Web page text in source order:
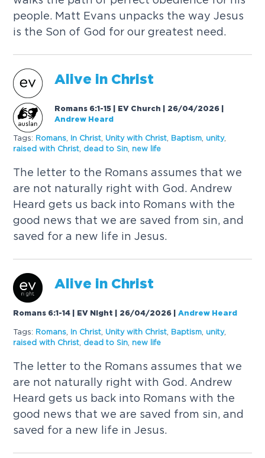
people. Matt Evans unpacks the way Jesus
is the Son of God for our greatest need.
Alive in Christ
Romans 6:1-15 | EV Church | 26/04/2026
Andrew Heard
Tags: Romans In Christ Unity with Christ Baptism unity,
raised with Christ
dead to Sin new life
The letter to the Romans assumes that we
are not naturally right with God. Andrew
Heard gets us back into Romans with the
good news that we are saved from sin, and
saved for a new life in Jesus.
Alive in Christ
Romans 6:1-14 | EV Night | 26/04/2026 |Andrew Heard
Tags: Romans In Christ Unity with Christ Baptism unity,
raised with Christ
dead to Sin new life
The letter to the Romans assumes that we
are not naturally right with God. Andrew
Heard gets us back into Romans with the
good news that we are saved from sin, and
saved for a new life in Jesus.